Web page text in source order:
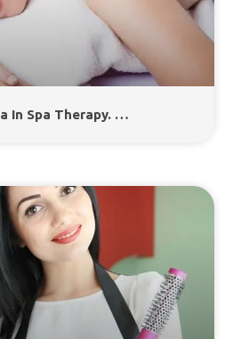
In Spa Therapy. …